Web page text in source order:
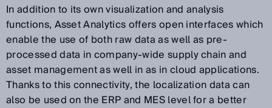
In addition to its own visualization and analysis
functions, Asset Analytics offers open interfaces which
enable the use of both raw data as well as pre-
processed data in company-wide supply chain and
asset management as well in as in cloud applications.
Thanks to this connectivity, the localization data can
also be used on the ERP and MES level for a better